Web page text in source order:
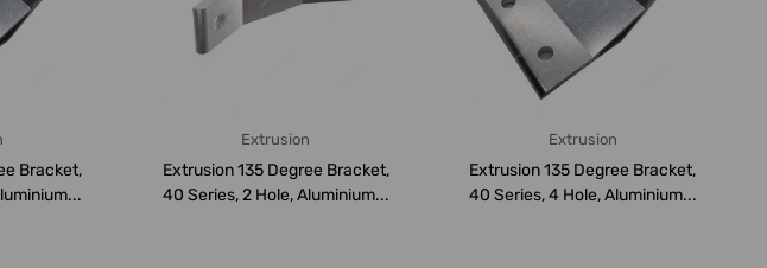
Bracket,
Extrusion
Extrusion 135 Degree Bracket,
40 Series, 2 Hole, Aluminium...
Extrusion
Extrusion 135 Degree Bracket,
40 Series, 4 Hole, Aluminium...